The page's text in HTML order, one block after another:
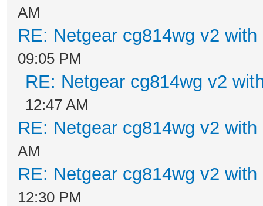
AM
RE: Netgear cg814wg v2 with
09:05 PM
RE: Netgear cg814wg v2
12:47 AM
RE: Netgear cg814wg v2 with
AM
RE: Netgear cg814wg v2 with
12:30 PM